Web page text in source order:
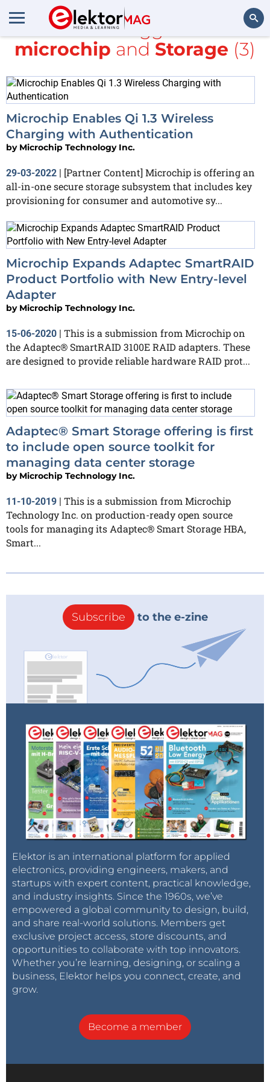
Search
All items tagged with
microchip and Storage (3)
Microchip Enables Qi 1.3 Wireless
Charging with Authentication
by Microchip Technology Inc.
29-03-2022 | [Partner Content] Microchip is offering an
all-in-one secure storage subsystem that includes key
provisioning for consumer and automotive sy...
Microchip Expands Adaptec SmartRAID
Product Portfolio with New Entry-level
Adapter
by Microchip Technology Inc.
15-06-2020 | This is a submission from Microchip on
the Adaptec® SmartRAID 3100E RAID adapters. These
are designed to provide reliable hardware RAID prot...
Adaptec® Smart Storage offering is first
to include open source toolkit for
managing data center storage
by Microchip Technology Inc.
11-10-2019 | This is a submission from Microchip
Technology Inc. on production-ready open source
tools for managing its Adaptec® Smart Storage HBA,
Smart...
Subscribe to the e-zine
Elektor is an international platform for applied
electronics, providing engineers, makers, and
startups with expert content, practical knowledge,
and industry insights. Since the 1960s, we’ve
empowered a global community to design, build,
and share real-world solutions. Members get
exclusive project access, store discounts, and
opportunities to collaborate with top innovators.
Whether you’re learning, designing, or scaling a
business, Elektor helps you connect, create, and
grow.
Become a member